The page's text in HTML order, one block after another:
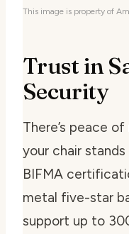
This image is property of
Trust in
Security
There’s peace
your chair
BIFMA
metal five-star
support up to